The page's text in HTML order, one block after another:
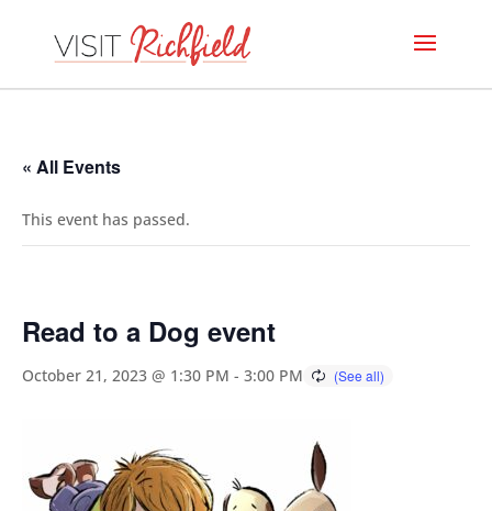
« All Events
This event has passed.
Read to a Dog event
October 21, 2023 @ 1:30 PM - 3:00 PM